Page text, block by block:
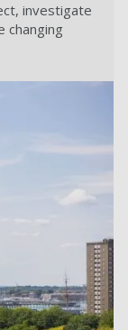
investigate
changing